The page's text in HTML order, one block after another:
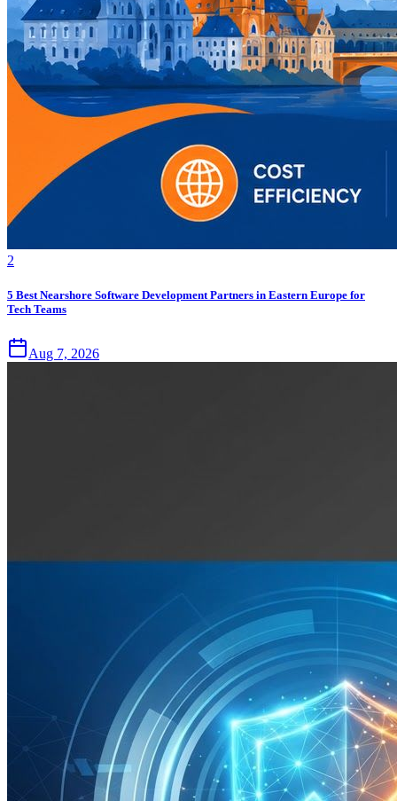
2
5 Best Nearshore Software Development Partners in Eastern Europe for
Tech Teams
Aug 7, 2026